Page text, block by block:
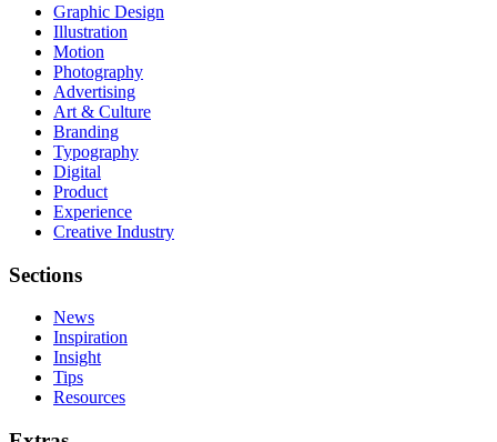
Graphic Design
Illustration
Motion
Photography
Advertising
Art & Culture
Branding
Typography
Digital
Product
Experience
Creative Industry
Sections
News
Inspiration
Insight
Tips
Resources